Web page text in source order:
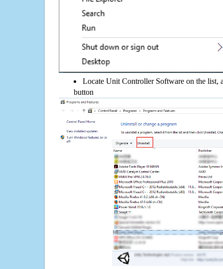
Locate Unit Controller Software on the list,
button